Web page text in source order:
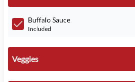
Buffalo Sauce
Included
Veggies